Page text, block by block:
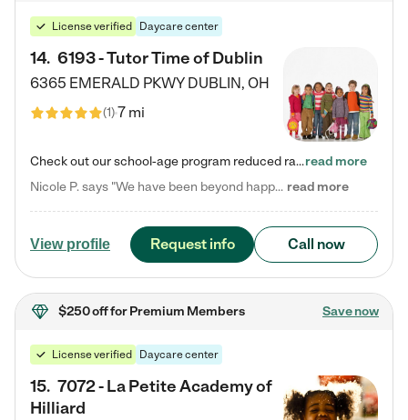
License verified Daycare center
14. 6193 - Tutor Time of Dublin
6365 EMERALD PKWY DUBLIN, OH
(1)7 mi
Check out our school-age program reduced rates! Every child is different. Every child is one-of-a-kind. So at Tutor Time, every child's unique set of skills and interests are utilized to his or her advantage in the way that they learn, grow, build self-esteem, and develop their imagination. It's our job to bring out their best. Your child's day at Tutor Time is educational. It's social. And it's highly energetic. The secret ingredient is our LifeSmart curriculum, which creates fruitful,…read more
Nicole P. says "We have been beyond happy with the care that our daughter receives at Tutor Time! In short, we cannot recommend Tutor Time highly enough. More specifics: Care for your child: Above all things, we wanted to make sure our daughter was as loved and care for as if she was with family. The staff at Tutor Time exceeds this expectation. Her teachers have all demonstrated genuine love and care for the person my daughter is, not just overall compassion for children (which is important… read more
View profile Request info Call now
$250 offfor Premium Members Save now
License verified Daycare center
15. 7072 - La Petite Academy of
Hilliard